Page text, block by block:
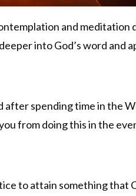
and meditation
into God’s word and
after spending time in the
from doing this in the
to attain something that